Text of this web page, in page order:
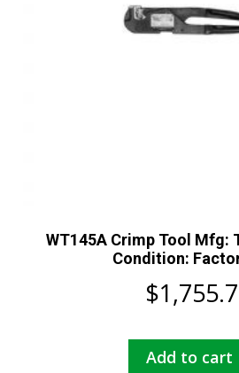
WT145A Crimp Tool Mfg:
Condition:
$
Add to cart